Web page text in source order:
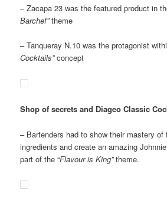
– Zacapa 23 was the featured product in
Barchef”theme
– Tanqueray N.10 was the protagonist
Cocktails”concept
Shop of secrets and Diageo Classic
– Bartenders had to show their mastery of
ingredients and create an amazing
part of the “Flavour is King”theme.